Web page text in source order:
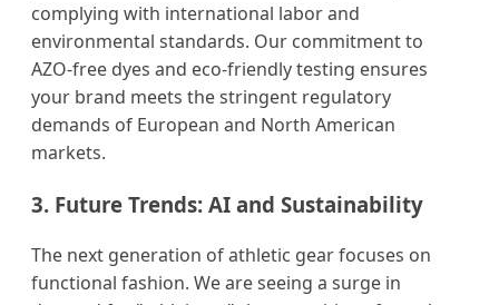
complying with international labor and
environmental standards. Our commitment to
AZO-free dyes and eco-friendly testing ensures
your brand meets the stringent regulatory
demands of European and North American
markets.
3. Future Trends: AI and Sustainability
The next generation of athletic gear focuses on
functional fashion. We are seeing a surge in